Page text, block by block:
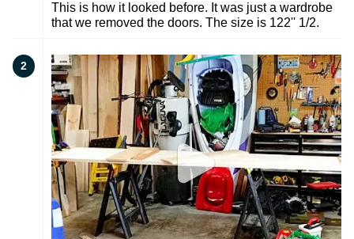
This is how it looked before. It was just a wardrobe
that we removed the doors. The size is 122'' 1/2.
2